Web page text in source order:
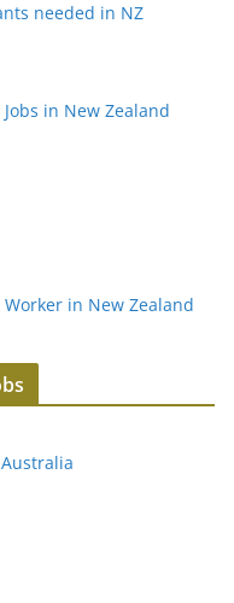
needed in NZ
in New Zealand
in New Zealand